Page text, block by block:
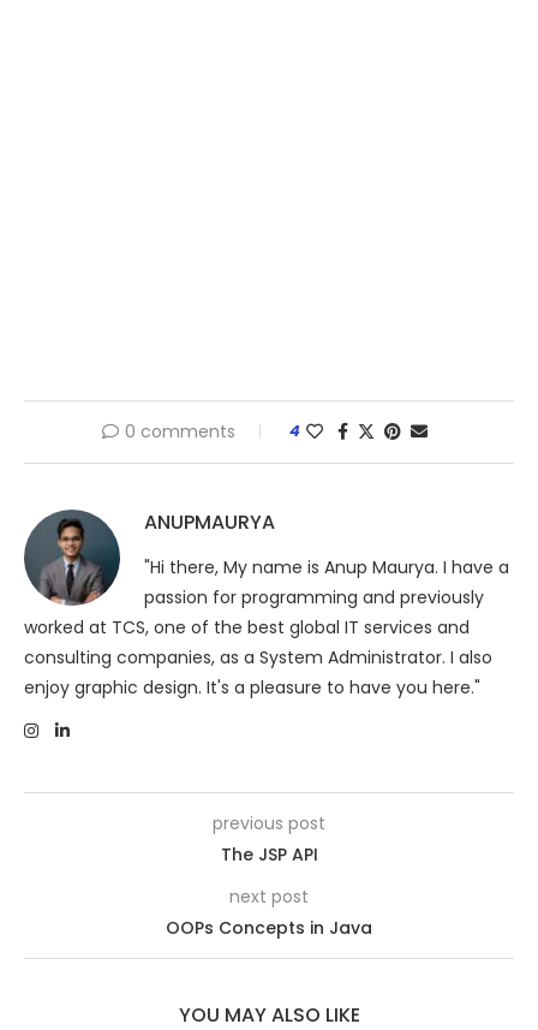
0 comments 4
ANUPMAURYA
"Hi there, My name is Anup Maurya. I have a
passion for programming and previously
worked at TCS, one of the best global IT services and
consulting companies, as a System Administrator. I also
enjoy graphic design. It's a pleasure to have you here."
previous post
The JSP API
next post
OOPs Concepts in Java
YOU MAY ALSO LIKE